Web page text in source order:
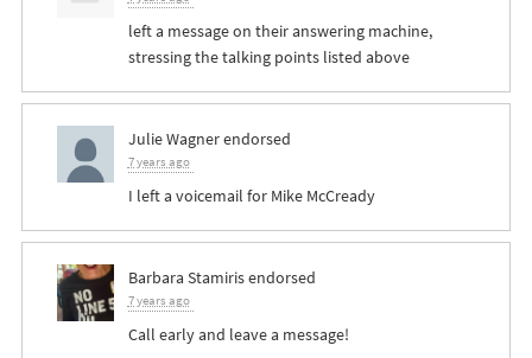
left a message on their answering machine,
stressing the talking points listed above
Julie Wagnerendorsed
7 years ago
I left a voicemail for Mike McCready
Barbara Stamirisendorsed
7 years ago
Call early and leave a message!